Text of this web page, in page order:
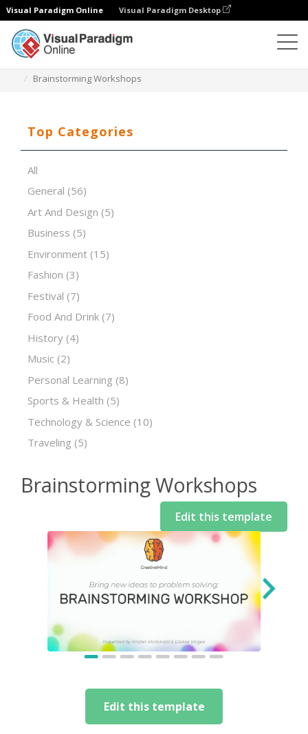
Visual Paradigm Online Visual Paradigm Desktop
Brainstorming Workshops
Top Categories
All
General (56)
Art And Design (5)
Business (5)
Environment (15)
Fashion (3)
Festival (7)
Food And Drink (7)
History (4)
Music (2)
Personal Learning (8)
Sports & Health (5)
Technology & Science (10)
Traveling (5)
Brainstorming Workshops
Edit this template
Edit this template